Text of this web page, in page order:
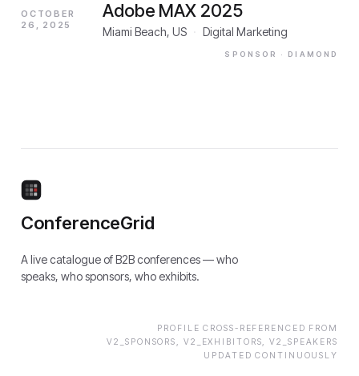
OCTOBER
26, 2025
Adobe MAX 2025
Miami Beach, US Digital Marketing
SPONSOR · DIAMOND
ConferenceGrid
A live catalogue of B2B conferences — who
speaks, who sponsors, who exhibits.
PROFILE CROSS-REFERENCED FROM
V2_SPONSORS, V2_EXHIBITORS, V2_SPEAKERS
UPDATED CONTINUOUSLY